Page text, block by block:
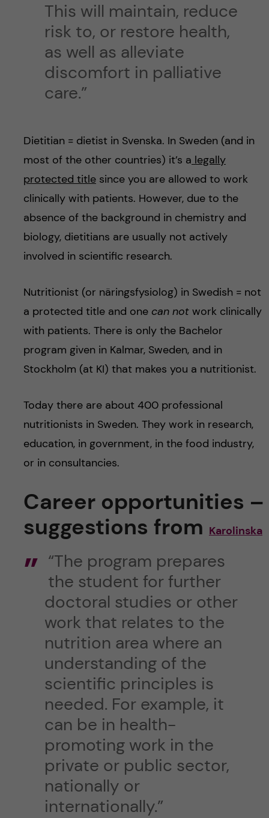
This will maintain, reduce
risk to, or restore health,
as well as alleviate
discomfort in palliative
care.”
Dietitian = dietist in Svenska. In Sweden (and in
most of the other countries) it’s a legally
protected titlesince you are allowed to work
clinically with patients. However, due to the
absence of the background in chemistry and
biology, dietitians are usually not actively
involved in scientific research.
Nutritionist (or näringsfysiolog) in Swedish = not
a protected title and one can notwork clinically
with patients. There is only the Bachelor
program given in Kalmar, Sweden, and in
Stockholm (at KI) that makes you a nutritionist.
Today there are about 400 professional
nutritionists in Sweden. They work in research,
education, in government, in the food industry,
or in consultancies.
Career opportunities –
suggestions from Karolinska
“The program prepares
the student for further
doctoral studies or other
work that relates to the
nutrition area where an
understanding of the
scientific principles is
needed. For example, it
can be in health-
promoting work in the
private or public sector,
nationally or
internationally.”